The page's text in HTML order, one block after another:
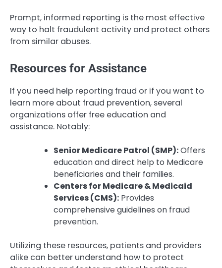
Prompt, informed reporting is the most effective
way to halt fraudulent activity and protect others
from similar abuses.
Resources for Assistance
If you need help reporting fraud or if you want to
learn more about fraud prevention, several
organizations offer free education and
assistance. Notably:
Senior Medicare Patrol (SMP):Offers
education and direct help to Medicare
beneficiaries and their families.
Centers for Medicare & Medicaid
Services (CMS): Provides
comprehensive guidelines on fraud
prevention.
Utilizing these resources, patients and providers
alike can better understand how to protect